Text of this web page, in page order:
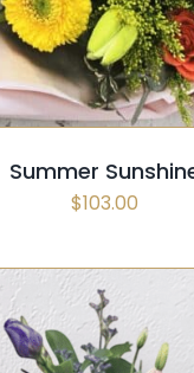
Summer
$103.00